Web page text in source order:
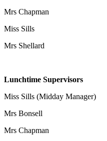
Mrs Chapman
Miss Sills
Mrs Shellard
Lunchtime Supervisors
Miss Sills (Midday Manager)
Mrs Bonsell
Mrs Chapman